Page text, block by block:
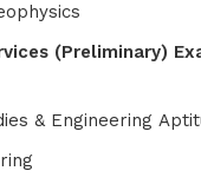
(Preliminary)
& Engineering